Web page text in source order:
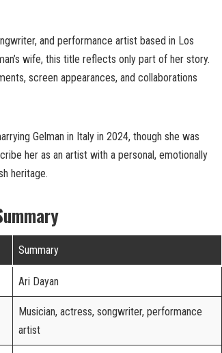
and performance artist based in Los
wife, this title reflects only part of her story.
screen appearances, and collaborations
Gelman in Italy in 2024, though she was
her as an artist with a personal, emotionally
heritage.
Summary
Ari Dayan
Musician, actress, songwriter, performance
artist